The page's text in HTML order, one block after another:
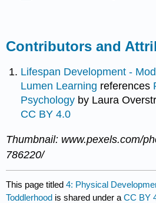
Contributors and
Lifespan Development -
Lumen Learning references
Psychology by Laura
CC BY 4.0
Thumbnail: www.pexels.com/
786220/
This page titled4: Physical
Toddlerhood is shared under aCC BY